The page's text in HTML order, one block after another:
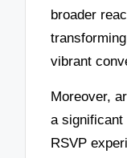
broader
vibrant
Moreover,
a significant
RSVP